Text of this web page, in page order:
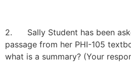
2. Sally Student has been
passage from her PHI-105
what is a summary? (Your